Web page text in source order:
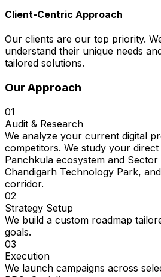
Client-Centric Approach
Our clients are our top priority.
understand their unique needs
tailored solutions.
Our Approach
01
Audit & Research
We analyze your current digital
competitors. We study your
Panchkula ecosystem and Sector
Chandigarh Technology Park,
corridor.
02
Strategy Setup
We build a custom roadmap
goals.
03
Execution
We launch campaigns across